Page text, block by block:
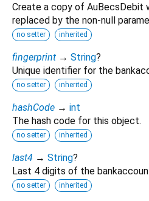
Create a copy of AuBecsDebit
replaced by the non-null
no setter inherited
fingerprint → String?
Unique identifier for the
no setter inherited
hashCode → int
The hash code for this object.
no setter inherited
last4 → String?
Last 4 digits of the
no setter inherited